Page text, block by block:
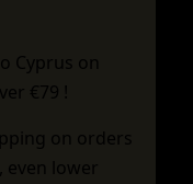
Cyprus on
€79 !
on orders
even lower